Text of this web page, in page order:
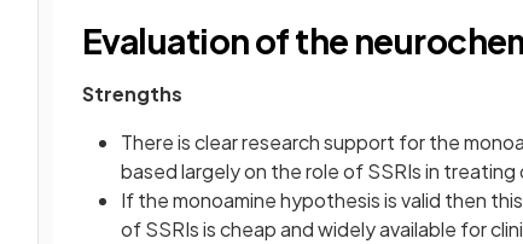
Evaluation of the
Strengths
There is clear research support for the
based largely on the role of SSRIs in treating
If the monoamine hypothesis is valid then
of SSRIs is cheap and widely available for